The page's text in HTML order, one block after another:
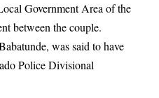
Government Area of the
between thecouple.
was said to have
Police Divisional